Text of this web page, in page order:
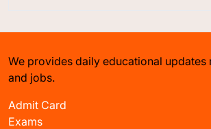
We provides daily educational updates
and jobs.
Admit Card
Exams